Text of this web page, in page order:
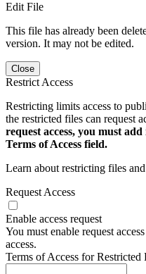
Edit File
This file has already been
version. It may not be edited.
Close
Restrict Access
Restricting limits access to
the restricted files can request
request access, you must
Terms of Access field.
Learn about restricting files
Request Access
Enable access request
You must enable request
access.
Terms of Access for Restricted